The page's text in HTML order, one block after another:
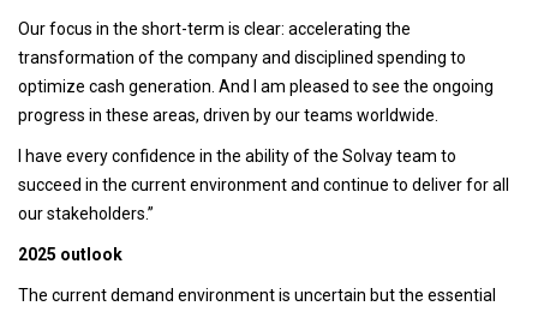
Our focus in the short-term is clear: accelerating the
transformation of the company and disciplined spending to
optimize cash generation. And I am pleased to see the ongoing
progress in these areas, driven by our teams worldwide.
I have every confidence in the ability of the Solvay team to
succeed in the current environment and continue to deliver for all
our stakeholders.”
2025 outlook
The current demand environment is uncertain but the essential